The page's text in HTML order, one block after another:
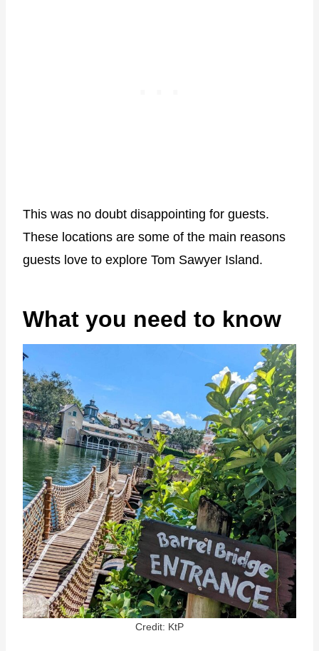
This was no doubt disappointing for guests.
These locations are some of the main reasons
guests love to explore Tom Sawyer Island.
What you need to know
Credit: KtP